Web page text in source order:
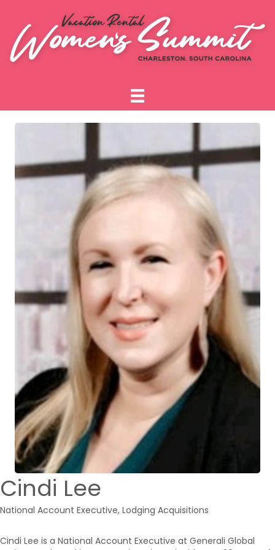
Cindi Lee
National Account Executive, Lodging Acquisitions
Cindi Lee is a National Account Executive at Generali Global